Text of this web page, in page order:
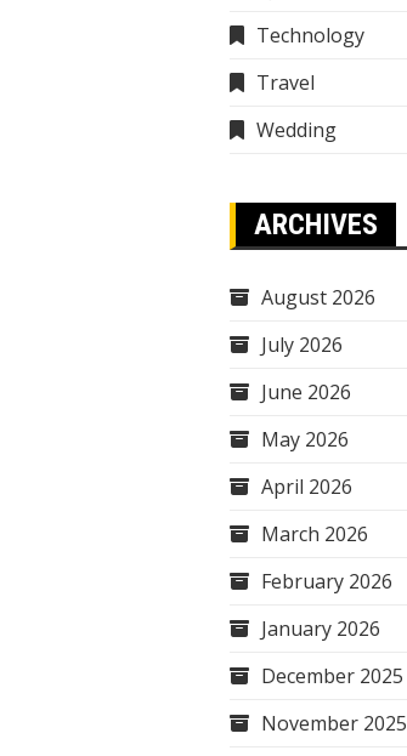
Technology
Travel
Wedding
ARCHIVES
August 2026
July 2026
June 2026
May 2026
April 2026
March 2026
February 2026
January 2026
December 2025
November 2025